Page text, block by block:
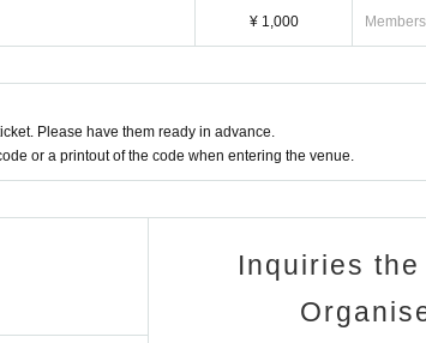
¥ 1,000
Please have them ready in advance.
or a printout of the code when entering the venue.
Inquiries